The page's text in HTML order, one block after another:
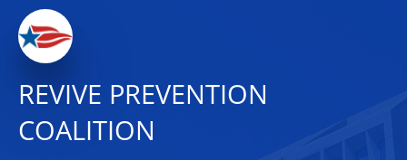
REVIVE PREVENTION
COALITION